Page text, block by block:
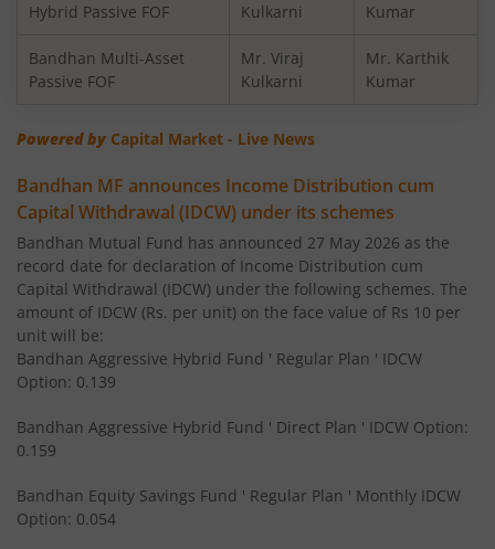
Bandhan Midcap Fund
Bandhan CRISIL IBX 90:10 SDL Plus Gilt-Nov 2026 Index
Bandhan US Treasury Bond 0-1 year specific Debt Passive
Bandhan Medium to Long Duration Fund
Bandhan CRISIL IBX Gilt April 2028 Index Fund
Bandhan Short Duration Fund
Bandhan Nifty Smallcap 250 Index Fund
Bandhan Infrastructure Fund
Hybrid Passive FOF
Kulkarni
Kumar
Bandhan Multi-Asset
Passive FOF
Mr. Viraj
Kulkarni
Mr. Karthik
Kumar
Powered by Capital Market - Live News
Bandhan MF announces Income Distribution cum
Capital Withdrawal (IDCW) under its schemes
Bandhan Mutual Fund has announced 27 May 2026 as the
record date for declaration of Income Distribution cum
Capital Withdrawal (IDCW) under the following schemes. The
amount of IDCW (Rs. per unit) on the face value of Rs 10 per
unit will be:
Bandhan Aggressive Hybrid Fund ' Regular Plan ' IDCW
Option: 0.139
Bandhan Aggressive Hybrid Fund ' Direct Plan ' IDCW Option:
0.159
Bandhan Equity Savings Fund ' Regular Plan ' Monthly IDCW
Option: 0.054